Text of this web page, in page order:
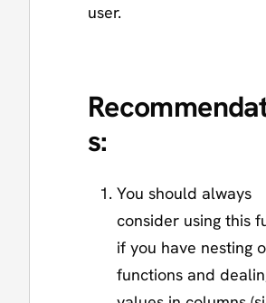
user.
s:
You should always
consider using this
if you have nesting
functions and